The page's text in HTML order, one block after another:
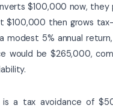
$100,000 now, they
$100,000 then grows
modest 5% annual
would be $265,000,
a tax avoidance of